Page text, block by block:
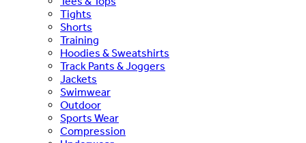
Tights
Shorts
Training
Hoodies & Sweatshirts
Track Pants & Joggers
Jackets
Swimwear
Outdoor
Sports Wear
Compression